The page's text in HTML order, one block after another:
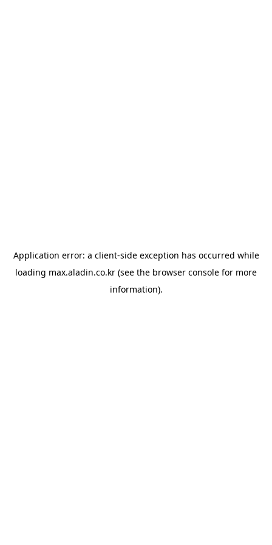
Application error: a client-side exception has occurred while
loading max.aladin.co.kr (see the browser console for more
information).